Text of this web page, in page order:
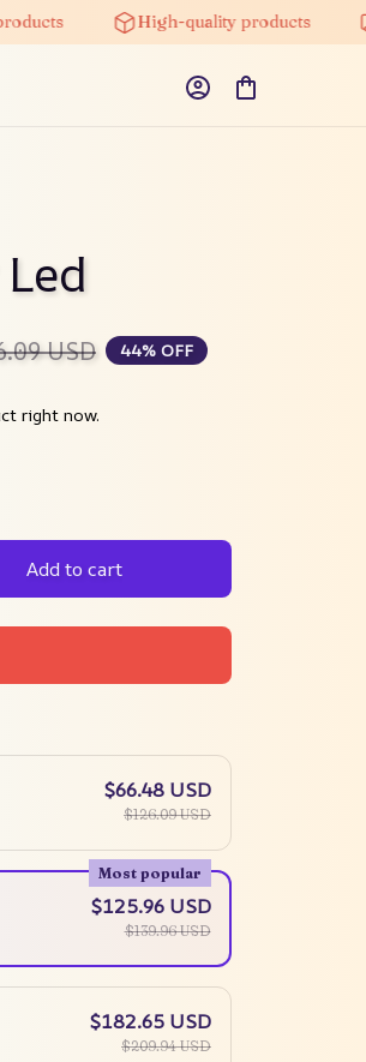
High-quality products
USD 44% OFF
right now.
Add to cart
$66.48 USD
$126.09 USD
Most popular
$125.96 USD
$139.96 USD
$182.65 USD
$209.94 USD